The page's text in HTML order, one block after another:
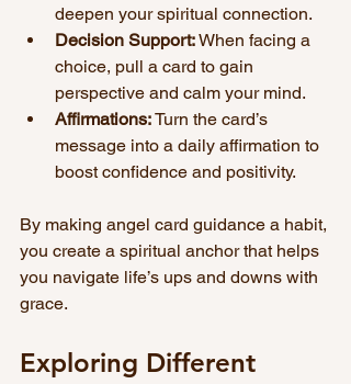
deepen your spiritual connection.
Decision Support: When facing a
choice, pull a card to gain
perspective and calm your mind.
Affirmations: Turn the card’s
message into a daily affirmation to
boost confidence and positivity.
By making angel card guidance a habit,
you create a spiritual anchor that helps
you navigate life’s ups and downs with
grace.
Exploring Different